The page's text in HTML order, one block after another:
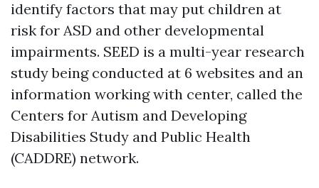
identify factors that may put children at
risk for ASD and other developmental
impairments. SEED is a multi-year research
study being conducted at 6 websites and an
information working with center, called the
Centers for Autism and Developing
Disabilities Study and Public Health
(CADDRE) network.